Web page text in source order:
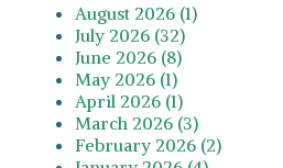
August 2026 (1)
July 2026 (32)
June 2026 (8)
May 2026 (1)
April 2026 (1)
March 2026 (3)
February 2026 (2)